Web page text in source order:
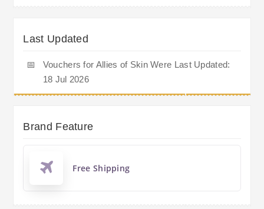
Last Updated
📅
Vouchers for Allies of Skin Were Last Updated:
18 Jul 2026
Brand Feature
Free Shipping